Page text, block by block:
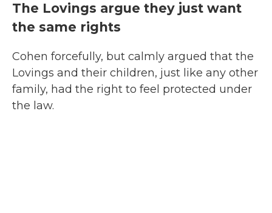
The Lovings argue they just want
the same rights
Cohen forcefully, but calmly argued that the
Lovings and their children, just like any other
family, had the right to feel protected under
the law.